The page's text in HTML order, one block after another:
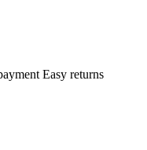
Easy returns